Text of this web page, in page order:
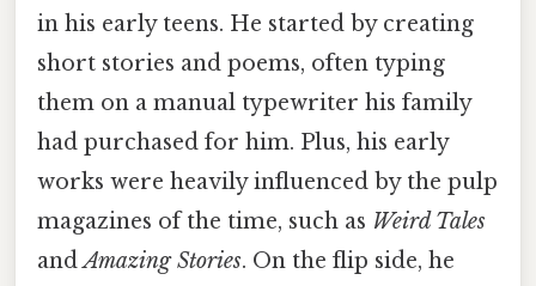
in his early teens. He started by creating
short stories and poems, often typing
them on a manual typewriter his family
had purchased for him. Plus, his early
works were heavily influenced by the pulp
magazines of the time, such as Weird Tales
andAmazing Stories. On the flip side, he